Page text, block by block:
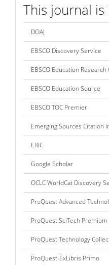
This journal
DOAJ
EBSCO Discovery Service
EBSCO Education
EBSCO Education Source
EBSCO TOC Premier
Emerging Sources Citation
ERIC
Google Scholar
OCLC WorldCat Discovery
ProQuest Advanced
ProQuest SciTech
ProQuest Technology
ProQuest-ExLibris Primo